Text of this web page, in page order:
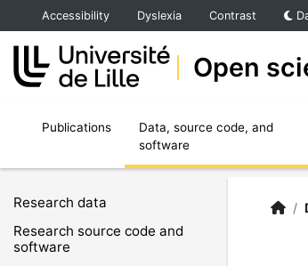
Accéder au menu principal
Accéder au contenu
Accessibility Dyslexia Contrast
Open
Publications
Data, source code, and
software
Research data
Research source code and
software
/